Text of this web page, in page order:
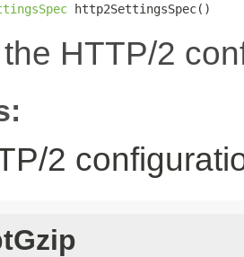
http2SettingsSpec()
HTTP/2
2